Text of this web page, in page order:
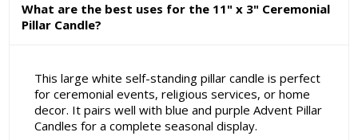
What are the best uses for the 11" x 3" Ceremonial
Pillar Candle?
This large white self-standing pillar candle is perfect
for ceremonial events, religious services, or home
decor. It pairs well with blue and purple Advent Pillar
Candles for a complete seasonal display.